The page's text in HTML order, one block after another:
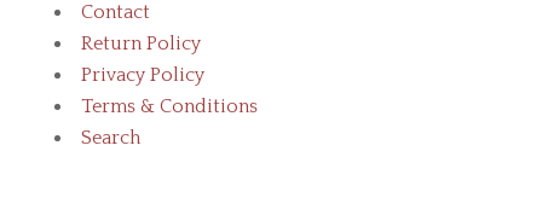
Contact
Return Policy
Privacy Policy
Terms & Conditions
Search